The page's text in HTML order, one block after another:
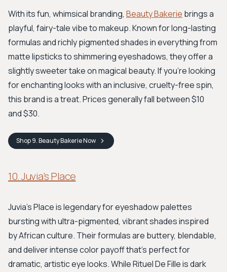
With its fun, whimsical branding, Beauty Bakerie brings a
playful, fairy-tale vibe to makeup. Known for long-lasting
formulas and richly pigmented shades in everything from
matte lipsticks to shimmering eyeshadows, they offer a
slightly sweeter take on magical beauty. If you're looking
for enchanting looks with an inclusive, cruelty-free spin,
this brand is a treat. Prices generally fall between $10
and $30.
Shop9. Beauty BakerieNow
10. Juvia's Place
Juvia’s Place is legendary for eyeshadow palettes
bursting with ultra-pigmented, vibrant shades inspired
by African culture. Their formulas are buttery, blendable,
and deliver intense color payoff that's perfect for
dramatic, artistic eye looks. While Rituel De Fille is dark